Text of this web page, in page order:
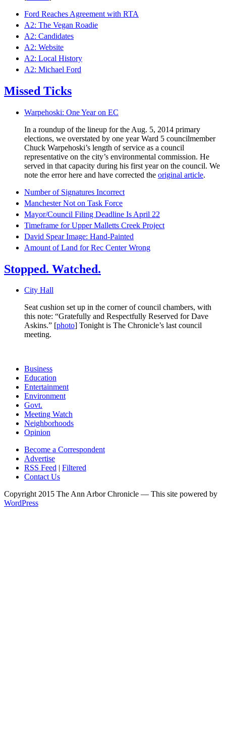
Ford Reaches Agreement with RTA
A2: The Vegan Roadie
A2: Candidates
A2: Website
A2: Local History
A2: Michael Ford
Missed Ticks
Warpehoski: One Year on EC
In a roundup of the lineup for the Aug. 5, 2014 primary
elections, we overstated by one year Ward 5 councilmember
Chuck Warpehoski’s length of service as a council
representative on the city’s environmental commission. He
served in that capacity during his first year on the council. We
note the error here and have corrected the original article.
Number of Signatures Incorrect
Manchester Not on Task Force
Mayor/Council Filing Deadline Is April 22
Timeframe for Upper Malletts Creek Project
David Spear Image: Hand-Painted
Amount of Land for Rec Center Wrong
Stopped. Watched.
City Hall
Seat cushion set up in the corner of council chambers, with
this note: “Gratefully and Respectfully Reserved for Dave
Askins.” [photo] Tonight is The Chronicle’s last council
meeting.
Business
Education
Entertainment
Environment
Govt.
Meeting Watch
Neighborhoods
Opinion
Become a Correspondent
Advertise
RSS Feed | Filtered
Contact Us
Copyright 2015 The Ann Arbor Chronicle — This site powered by
WordPress